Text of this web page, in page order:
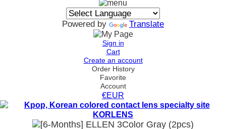
Powered by Translate
Sign in
Cart
Create an account
Order History
Favorite
Account
€EUR